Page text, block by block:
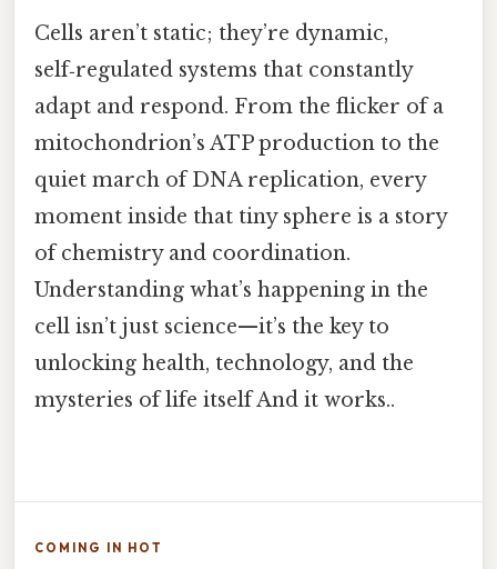
Cells aren’t static; they’re dynamic,
self‑regulated systems that constantly
adapt and respond. From the flicker of a
mitochondrion’s ATP production to the
quiet march of DNA replication, every
moment inside that tiny sphere is a story
of chemistry and coordination.
Understanding what’s happening in the
cell isn’t just science—it’s the key to
unlocking health, technology, and the
mysteries of life itself And it works..
COMING IN HOT